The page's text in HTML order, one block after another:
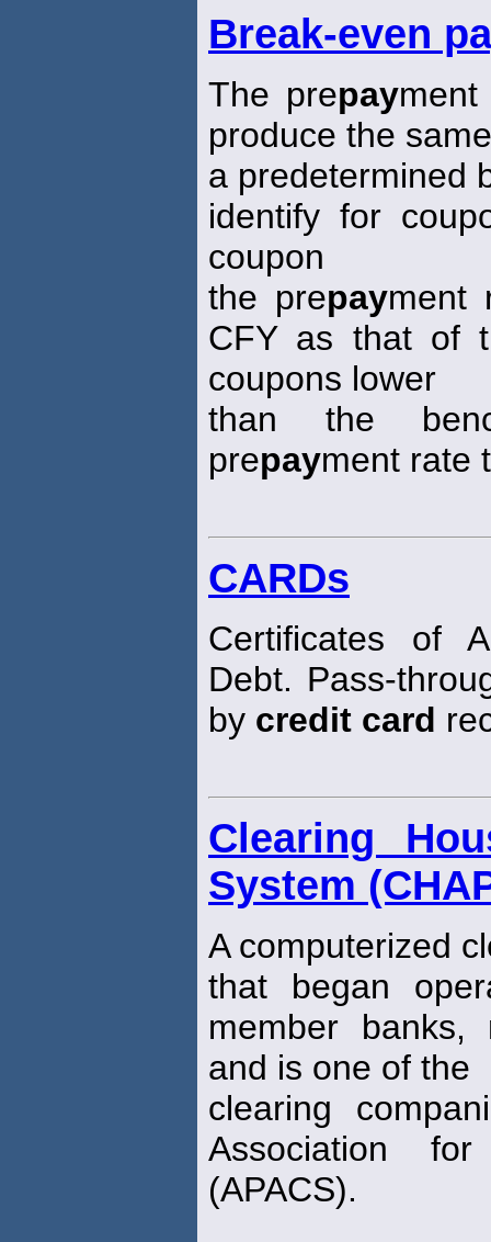
Break-even
The prepay
produce the
a predetermined
identify for
coupon
the prepayment
CFY as that of
coupons lower
than the
prepayment rate
CARDs
Certificates of
Debt. Pass-
by credit card
Clearing
System
A computerized
that began
member banks,
and is one of the
clearing
Association
(APACS).